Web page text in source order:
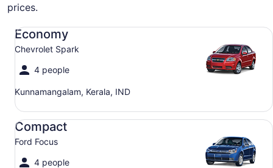
prices.
Economy
Chevrolet Spark
4 people
Kunnamangalam, Kerala, IND
Economy Chevrolet Spark
Compact
Ford Focus
4 people
Compact Ford Focus